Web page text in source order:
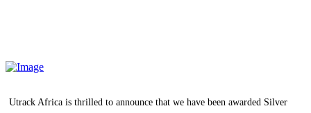
Utrack Africa is thrilled to announce that we have been awarded Silver